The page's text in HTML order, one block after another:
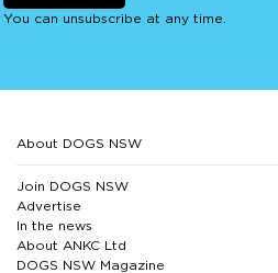
You can unsubscribe at any time.
About DOGS NSW
Join DOGS NSW
Advertise
In the news
About ANKC Ltd
DOGS NSW Magazine